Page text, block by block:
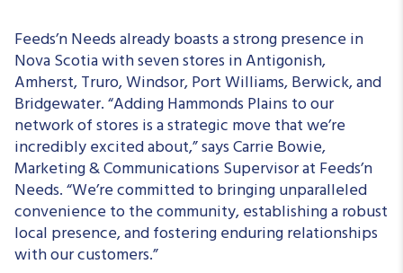
Feeds’n Needs already boasts a strong presence in
Nova Scotia with seven stores in Antigonish,
Amherst, Truro, Windsor, Port Williams, Berwick, and
Bridgewater. “Adding Hammonds Plains to our
network of stores is a strategic move that we’re
incredibly excited about,” says Carrie Bowie,
Marketing & Communications Supervisor at Feeds’n
Needs. “We’re committed to bringing unparalleled
convenience to the community, establishing a robust
local presence, and fostering enduring relationships
with our customers.”